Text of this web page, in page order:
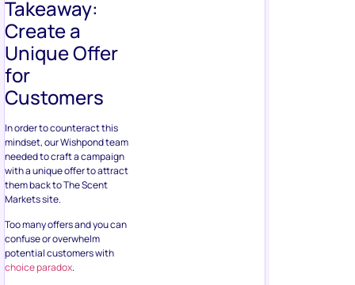
Takeaway:
Create a
Unique Offer
for
Customers
In order to counteract this
mindset, our Wishpond team
needed to craft a campaign
with a unique offer to attract
them back to The Scent
Markets site.
Too many offers and you can
confuse or overwhelm
potential customers with
choice paradox.